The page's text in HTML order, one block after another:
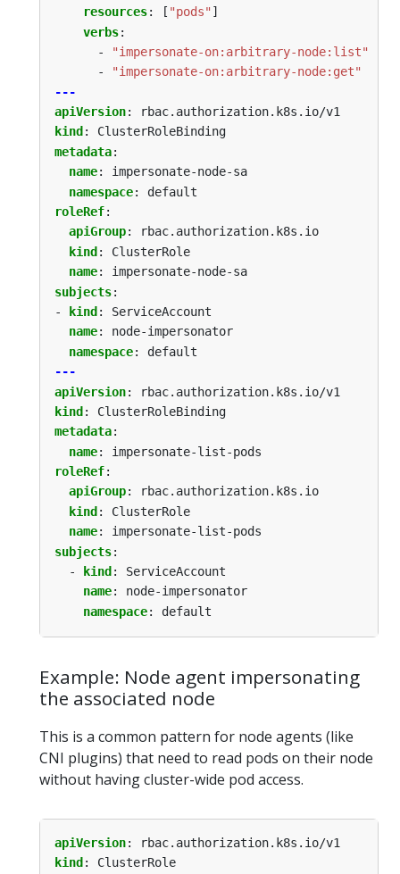
resources: [ "pods" ]
verbs:
-
"impersonate-on:arbitrary-node:list"
-
"impersonate-on:arbitrary-node:get"
---
apiVersion:
rbac.authorization.k8s.io/v1
kind :
ClusterRoleBinding
metadata:
name:
impersonate-node-sa
namespace:
default
roleRef:
apiGroup:
rbac.authorization.k8s.io
kind :
ClusterRole
name:
impersonate-node-sa
subjects:
-
kind :
ServiceAccount
name:
node-impersonator
namespace:
default
---
apiVersion:
rbac.authorization.k8s.io/v1
kind :
ClusterRoleBinding
metadata:
name:
impersonate-list-pods
roleRef:
apiGroup:
rbac.authorization.k8s.io
kind :
ClusterRole
name:
impersonate-list-pods
subjects:
-
kind :
ServiceAccount
name:
node-impersonator
namespace: default
Example: Node agent impersonating
the associated node
This is a common pattern for node agents (like
CNI plugins) that need to read pods on their node
without having cluster-wide pod access.
apiVersion:
rbac.authorization.k8s.io/v1
kind :
ClusterRole